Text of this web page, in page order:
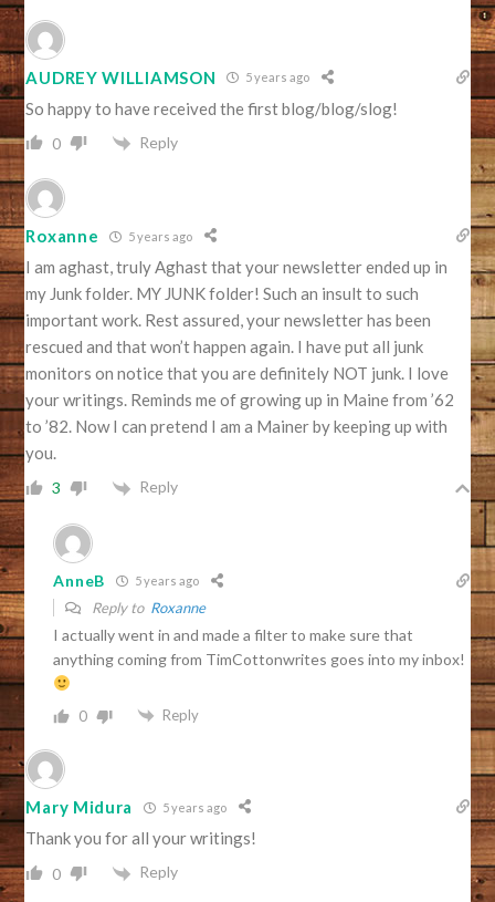
AUDREY WILLIAMSON 5 years ago
So happy to have received the first blog/blog/slog!
0 Reply
Roxanne 5 years ago
I am aghast, truly Aghast that your newsletter ended up in
my Junk folder. MY JUNK folder! Such an insult to such
important work. Rest assured, your newsletter has been
rescued and that won’t happen again. I have put all junk
monitors on notice that you are definitely NOT junk. I love
your writings. Reminds me of growing up in Maine from ’62
to ’82. Now I can pretend I am a Mainer by keeping up with
you.
3 Reply
AnneB 5 years ago
Reply to Roxanne
I actually went in and made a filter to make sure that
anything coming from TimCottonwrites goes into my inbox!
0 Reply
Mary Midura 5 years ago
Thank you for all your writings!
0 Reply